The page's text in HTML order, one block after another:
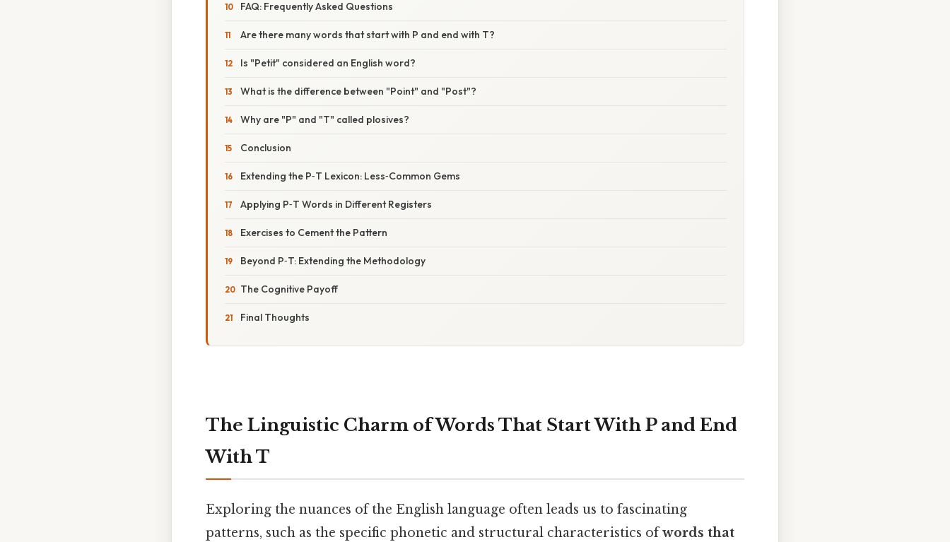
FAQ: Frequently Asked Questions
Are there many words that start with P and end with T?
Is "Petit" considered an English word?
What is the difference between "Point" and "Post"?
Why are "P" and "T" called plosives?
Conclusion
Extending the P‑T Lexicon: Less‑Common Gems
Applying P‑T Words in Different Registers
Exercises to Cement the Pattern
Beyond P‑T: Extending the Methodology
The Cognitive Payoff
Final Thoughts
The Linguistic Charm of Words That Start With P and End
With T
Exploring the nuances of the English language often leads us to fascinating
patterns, such as the specific phonetic and structural characteristics ofwords that